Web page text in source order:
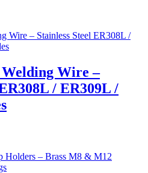
Wire –
/ ER309L /